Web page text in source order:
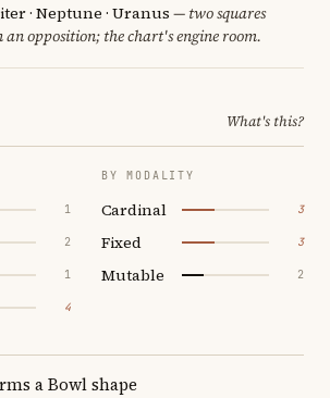
· Neptune · Uranus — two squares
an opposition; the chart's engine room.
What's this?
1
2
1
4
BY MODALITY
Cardinal 3
Fixed 3
Mutable 2
a Bowl shape